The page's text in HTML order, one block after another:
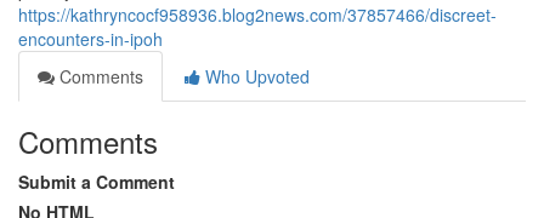
https://kathryncocf958936.blog2news.com/37857466/discreet-
encounters-in-ipoh
Comments
Who Upvoted
Comments
Submit a Comment
No HTML